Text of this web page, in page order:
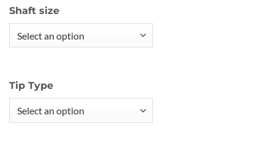
Shaft size
Tip Type